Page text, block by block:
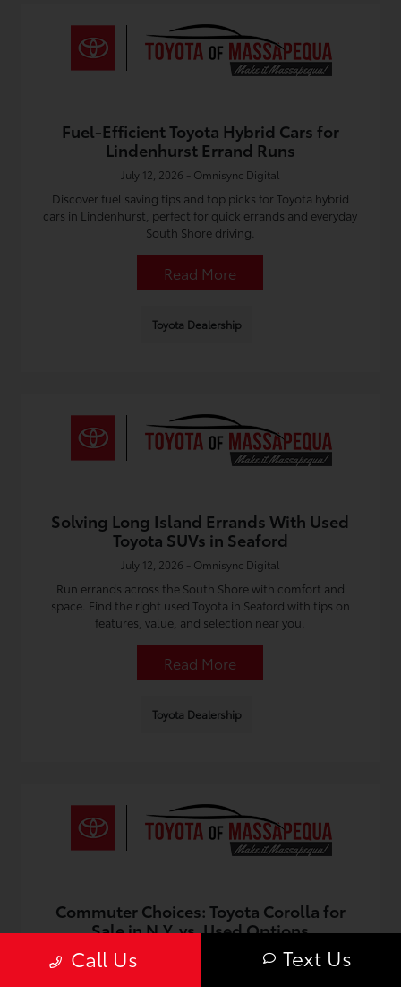
Fuel-Efficient Toyota Hybrid Cars for
Lindenhurst Errand Runs
July 12, 2026 - Omnisync Digital
Discover fuel saving tips and top picks for Toyota hybrid
cars in Lindenhurst, perfect for quick errands and everyday
South Shore driving.
Read More
Toyota Dealership
Solving Long Island Errands With Used
Toyota SUVs in Seaford
July 12, 2026 - Omnisync Digital
Run errands across the South Shore with comfort and
space. Find the right used Toyota in Seaford with tips on
features, value, and selection near you.
Read More
Toyota Dealership
Commuter Choices: Toyota Corolla for
Sale in N.Y. vs. Used Options
July 12, 2026 - Omnisync Digital
Call Us Text Us